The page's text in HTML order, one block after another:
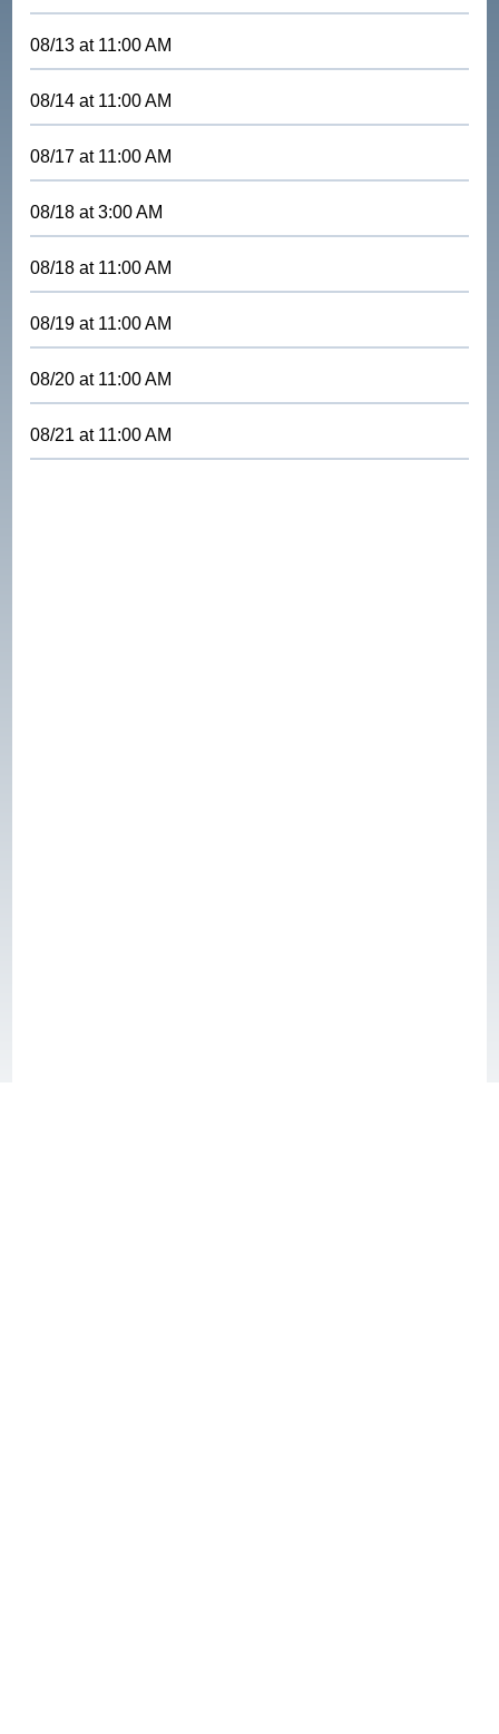
08/13 at 11:00 AM
08/14 at 11:00 AM
08/17 at 11:00 AM
08/18 at3:00 AM
08/18 at 11:00 AM
08/19 at 11:00 AM
08/20 at 11:00 AM
08/21 at 11:00 AM